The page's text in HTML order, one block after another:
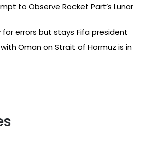
to Observe Rocket Part’s Lunar
for errors but stays Fifa president
Oman on Strait of Hormuz is in